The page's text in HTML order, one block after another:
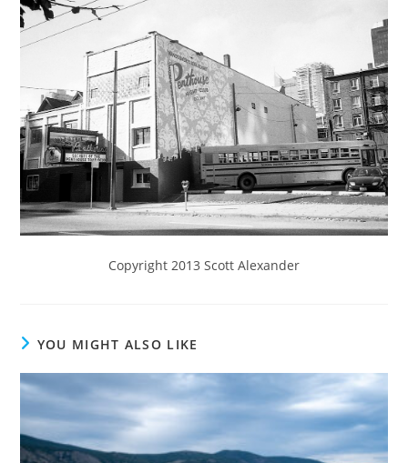
Copyright 2013 Scott Alexander
YOU MIGHT ALSO LIKE